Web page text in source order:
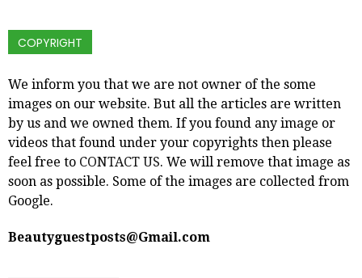
COPYRIGHT
We inform you that we are not owner of the some
images on our website. But all the articles are written
by us and we owned them. If you found any image or
videos that found under your copyrights then please
feel free to CONTACT US. We will remove that image as
soon as possible. Some of the images are collected from
Google.
Beautyguestposts@Gmail.com